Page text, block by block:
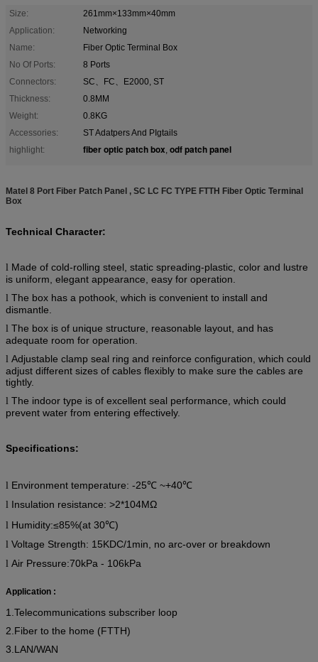
Size:
261mm×133mm×40mm
Application:
Networking
Name:
Fiber Optic Terminal Box
No Of Ports:
8 Ports
Connectors:
SC、FC、E2000, ST
Thickness:
0.8MM
Weight:
0.8KG
Accessories:
ST Adatpers And PIgtails
highlight:
fiber optic patch box, odf patch panel
Matel 8 Port Fiber Patch Panel , SC LC FC TYPE FTTH Fiber Optic Terminal
Box
Technical Character:
l Made of cold-rolling steel, static spreading-plastic, color and lustre
is uniform, elegant appearance, easy for operation.
l The box has a pothook, which is convenient to install and
dismantle.
l The box is of unique structure, reasonable layout, and has
adequate room for operation.
l Adjustable clamp seal ring and reinforce configuration, which could
adjust different sizes of cables flexibly to make sure the cables are
tightly.
l The indoor type is of excellent seal performance, which could
prevent water from entering effectively.
Specifications:
l Environment temperature: -25℃ ~+40℃
l Insulation resistance: >2*104MΩ
l Humidity:≤85%(at 30℃)
l Voltage Strength: 15KDC/1min, no arc-over or breakdown
l Air Pressure:70kPa - 106kPa
Application :
1.Telecommunications subscriber loop
2.Fiber to the home (FTTH)
3.LAN/WAN